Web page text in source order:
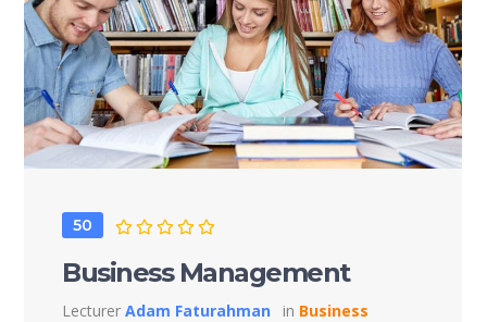
50
Business Management
LecturerAdam Faturahman in Business